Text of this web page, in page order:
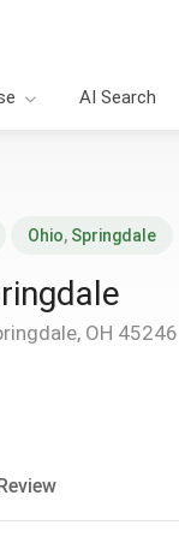
AI Search
Ohio, Springdale
OH 45246